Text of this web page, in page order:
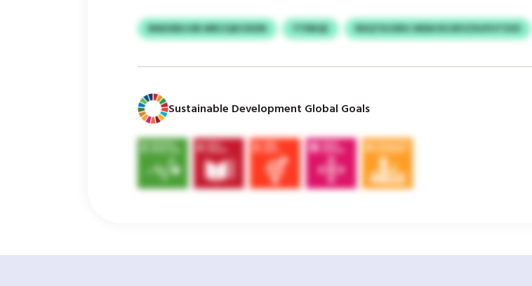
BNEXBEJOB MRCIQKOXDN YTRBQE RDQTKUSRG WEM ROJRVZXUFHTSVD
Sustainable Development Global Goals